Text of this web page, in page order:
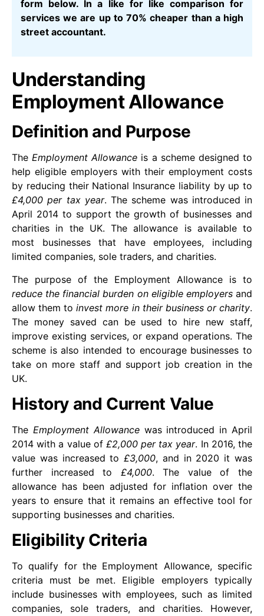
form below. In a like for like comparison for
services we are up to 70% cheaper than a high
street accountant.
Understanding
Employment Allowance
Definition and Purpose
TheEmployment Allowance is a scheme designed to
help eligible employers with their employment costs
by reducing their National Insurance liability by up to
£4,000 per tax year. The scheme was introduced in
April 2014 to support the growth of businesses and
charities in the UK. The allowance is available to
most businesses that have employees, including
limited companies, sole traders, and charities.
The purpose of the Employment Allowance is to
reduce the financial burden on eligible employersand
allow them toinvest more in their business or charity.
The money saved can be used to hire new staff,
improve existing services, or expand operations. The
scheme is also intended to encourage businesses to
take on more staff and support job creation in the
UK.
History and Current Value
The Employment Allowancewas introduced in April
2014 with a value of £2,000 per tax year. In 2016, the
value was increased to£3,000, and in 2020 it was
further increased to £4,000. The value of the
allowance has been adjusted for inflation over the
years to ensure that it remains an effective tool for
supporting businesses and charities.
Eligibility Criteria
To qualify for the Employment Allowance, specific
criteria must be met. Eligible employers typically
include businesses with employees, such as limited
companies, sole traders, and charities. However,